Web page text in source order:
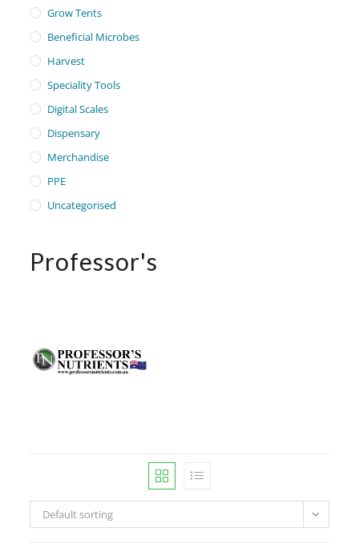
Grow Tents
Beneficial Microbes
Harvest
Speciality Tools
Digital Scales
Dispensary
Merchandise
PPE
Uncategorised
Professor's
Default sorting